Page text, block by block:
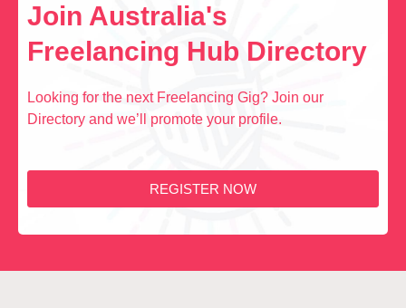
Join Australia's
Freelancing Hub Directory
Looking for the next Freelancing Gig? Join our
Directory and we’ll promote your profile.
REGISTER NOW